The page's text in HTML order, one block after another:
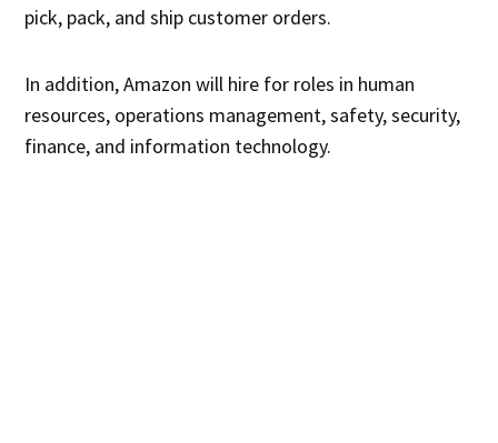
pick, pack, and ship customer orders.
In addition, Amazon will hire for roles in human
resources, operations management, safety, security,
finance, and information technology.